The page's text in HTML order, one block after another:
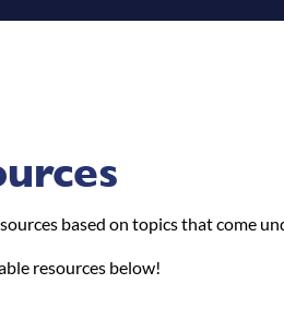
based on topics that come
resources below!